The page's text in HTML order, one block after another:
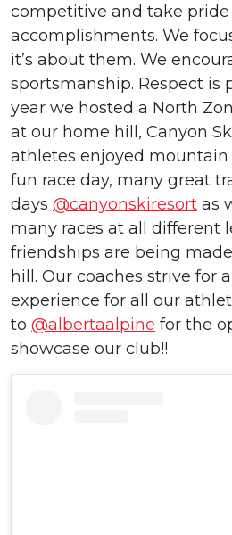
competitive and take pride
accomplishments. We
it’s about them. We
sportsmanship. Respect is
year we hosted a North
at our home hill, Canyon
athletes enjoyed
fun race day, many great
days @canyonskiresort as
many races at all different
friendships are being
hill. Our coaches strive for
experience for all our
to @albertaalpine for the
showcase our club!!